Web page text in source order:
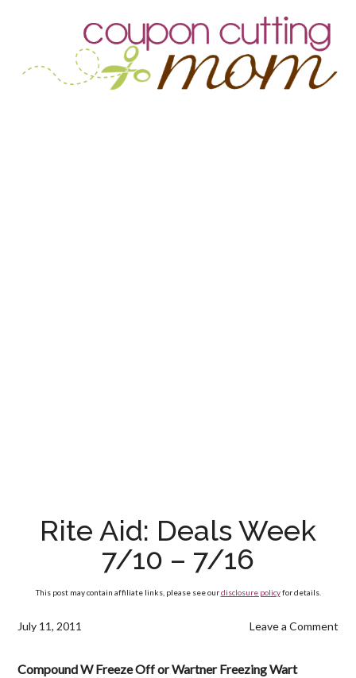
Rite Aid: Deals Week
7/10 – 7/16
This post may contain affiliate links, please see ourdisclosure policyfor details.
July 11, 2011 Leave a Comment
Compound W Freeze Off or Wartner Freezing Wart